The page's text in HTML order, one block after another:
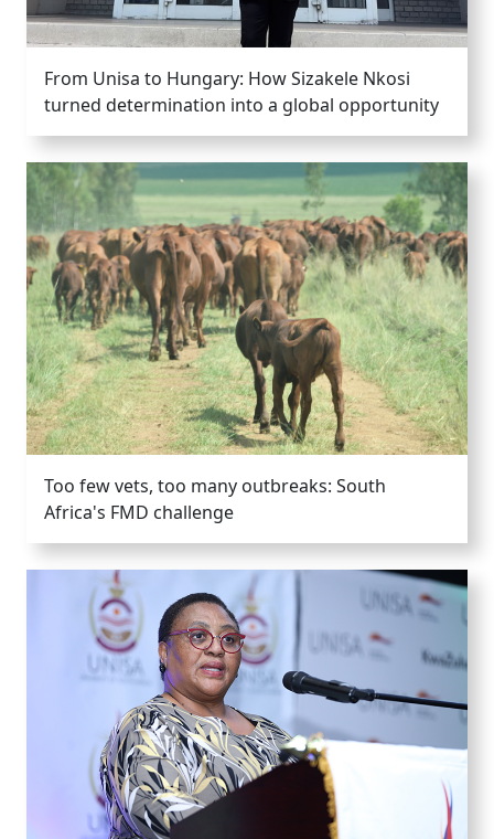
From Unisa to Hungary: How Sizakele Nkosi
turned determination into a global opportunity
Too few vets, too many outbreaks: South
Africa's FMD challenge